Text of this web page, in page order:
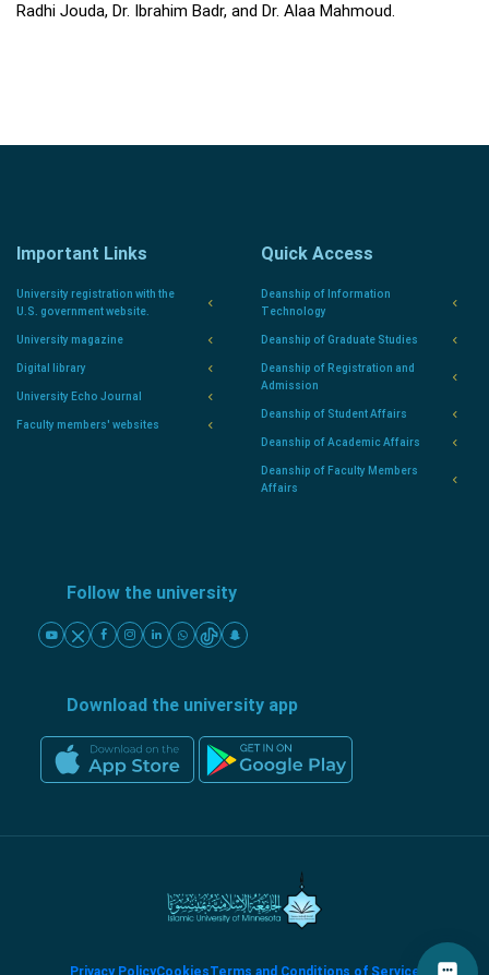
Radhi Jouda, Dr. Ibrahim Badr, and Dr. Alaa Mahmoud.
Important Links
University registration with the
U.S. government website.
University magazine
Digital library
University Echo Journal
Faculty members' websites
Quick Access
Deanship of Information
Technology
Deanship of Graduate Studies
Deanship of Registration and
Admission
Deanship of Student Affairs
Deanship of Academic Affairs
Deanship of Faculty Members
Affairs
Follow the university
Download the university app
Privacy PolicyCookiesTerms and Conditions of Service